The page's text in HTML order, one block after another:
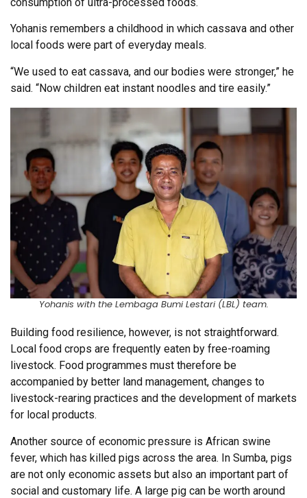
Yohanis remembers a childhood in which cassava and other
local foods were part of everyday meals.
“We used to eat cassava, and our bodies were stronger,” he
said. “Now children eat instant noodles and tire easily.”
Yohanis with the Lembaga Bumi Lestari (LBL) team.
Building food resilience, however, is not straightforward.
Local food crops are frequently eaten by free-roaming
livestock. Food programmes must therefore be
accompanied by better land management, changes to
livestock-rearing practices and the development of markets
for local products.
Another source of economic pressure is African swine
fever, which has killed pigs across the area. In Sumba, pigs
are not only economic assets but also an important part of
social and customary life. A large pig can be worth around